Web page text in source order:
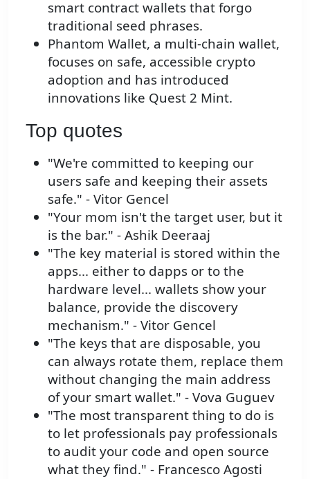
smart contract wallets that forgo
traditional seed phrases.
Phantom Wallet, a multi-chain wallet,
focuses on safe, accessible crypto
adoption and has introduced
innovations like Quest 2 Mint.
Top quotes
"We're committed to keeping our
users safe and keeping their assets
safe." - Vitor Gencel
"Your mom isn't the target user, but it
is the bar." - Ashik Deeraaj
"The key material is stored within the
apps... either to dapps or to the
hardware level... wallets show your
balance, provide the discovery
mechanism." - Vitor Gencel
"The keys that are disposable, you
can always rotate them, replace them
without changing the main address
of your smart wallet." - Vova Guguev
"The most transparent thing to do is
to let professionals pay professionals
to audit your code and open source
what they find." - Francesco Agosti